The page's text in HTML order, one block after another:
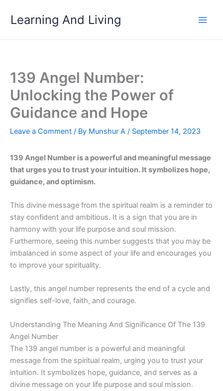
Learning And Living
139 Angel Number:
Unlocking the Power of
Guidance and Hope
Leave a Comment / By Munshur A / September 14, 2023
139 Angel Number is a powerful and meaningful message
that urges you to trust your intuition. It symbolizes hope,
guidance, and optimism.
This divine message from the spiritual realm is a reminder to
stay confident and ambitious. It is a sign that you are in
harmony with your life purpose and soul mission.
Furthermore, seeing this number suggests that you may be
imbalanced in some aspect of your life and encourages you
to improve your spirituality.
Lastly, this angel number represents the end of a cycle and
signifies self-love, faith, and courage.
Understanding The Meaning And Significance Of The 139
Angel Number
The 139 angel number is a powerful and meaningful
message from the spiritual realm, urging you to trust your
intuition. It symbolizes hope, guidance, and serves as a
divine message on your life purpose and soul mission.